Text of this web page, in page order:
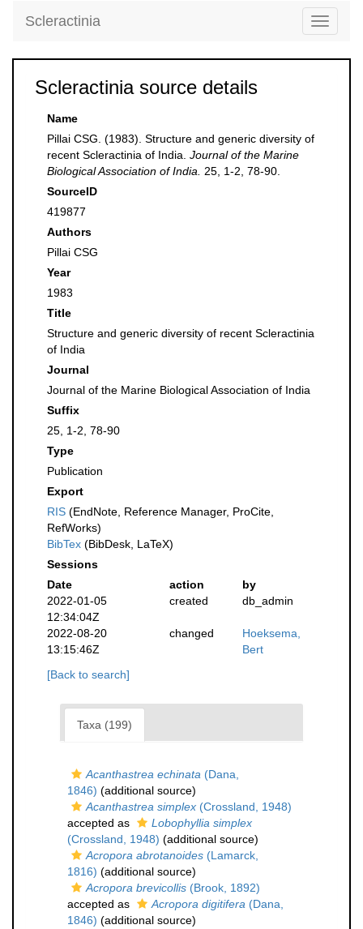
Toggle
Scleractinia
Scleractinia source details
Name
Pillai CSG. (1983). Structure and generic diversity of
recent Scleractinia of India. Journal of the Marine
Biological Association of India.
25, 1-2, 78-90.
SourceID
419877
Authors
Pillai CSG
Year
1983
Title
Structure and generic diversity of recent Scleractinia
of India
Journal
Journal of the Marine Biological Association of India
Suffix
25, 1-2, 78-90
Type
Publication
Export
RIS (EndNote, Reference Manager, ProCite,
RefWorks)
BibTex (BibDesk, LaTeX)
Sessions
Date
action
by
2022-01-05
12:34:04Z
created db_admin
2022-08-20
13:15:46Z
changed
Hoeksema,
Bert
[Back to search]
Taxa (199)
Acanthastrea echinata (Dana,
1846) (additional source)
Acanthastrea simplex (Crossland, 1948)
accepted as
Lobophyllia simplex
(Crossland, 1948) (additional source)
Acropora abrotanoides (Lamarck,
1816) (additional source)
Acropora brevicollis (Brook, 1892)
accepted as
Acropora digitifera (Dana,
1846) (additional source)